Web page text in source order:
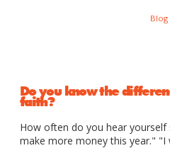
Blog
Do you know the
faith?
How often do you hear yourself
make more money this year." "I